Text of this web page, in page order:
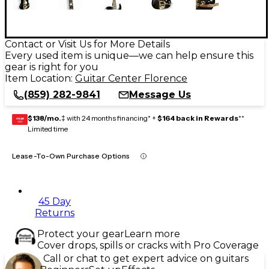
Contact or Visit Us for More Details
Every used item is unique—we can help ensure this
gear is right for you
Item Location: Guitar Center Florence
(859) 282-9841
Message Us
GEAR
CARD $138/mo.‡ with 24 months financing* + $164 back in Rewards**
Limited time
Lease-To-Own Purchase Options
45 Day
Returns
Protect your gearLearn more
Cover drops, spills or cracks with Pro Coverage
Call or chat to get expert advice on guitars